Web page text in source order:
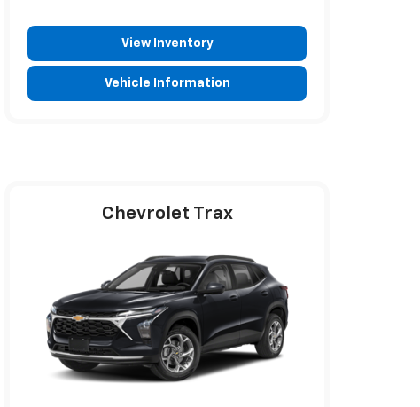
View Inventory
Vehicle Information
Chevrolet Trax